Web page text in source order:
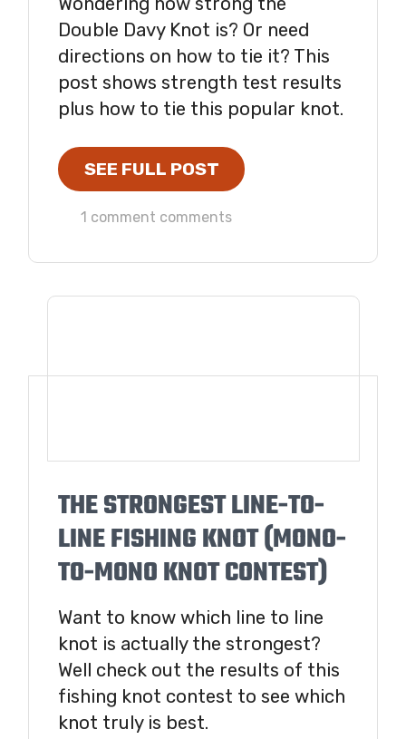
Double Davy Knot is? Or need
directions on how to tie it? This
post shows strength test results
plus how to tie this popular knot.
SEE FULL POST
1 comment comments
THE STRONGEST LINE-TO-
LINE FISHING KNOT (MONO-
TO-MONO KNOT CONTEST)
Want to know which line to line
knot is actually the strongest?
Well check out the results of this
fishing knot contest to see which
knot truly is best.